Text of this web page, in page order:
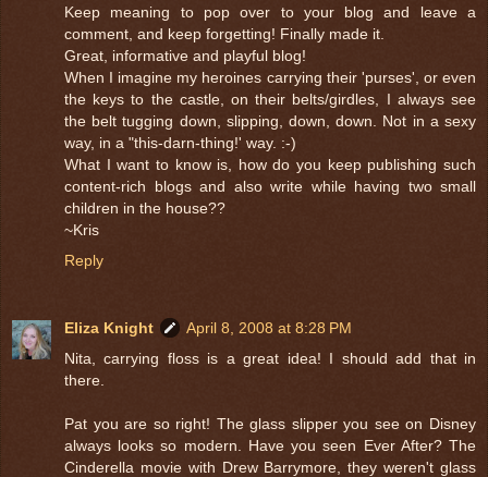
Keep meaning to pop over to your blog and leave a
comment, and keep forgetting! Finally made it.
Great, informative and playful blog!
When I imagine my heroines carrying their 'purses', or even
the keys to the castle, on their belts/girdles, I always see
the belt tugging down, slipping, down, down. Not in a sexy
way, in a "this-darn-thing!' way. :-)
What I want to know is, how do you keep publishing such
content-rich blogs and also write while having two small
children in the house??
~Kris
Reply
Eliza Knight
April 8, 2008 at 8:28 PM
Nita, carrying floss is a great idea! I should add that in
there.
Pat you are so right! The glass slipper you see on Disney
always looks so modern. Have you seen Ever After? The
Cinderella movie with Drew Barrymore, they weren't glass